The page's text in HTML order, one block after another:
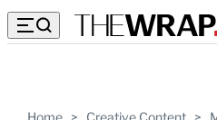
Home > Creative Content >